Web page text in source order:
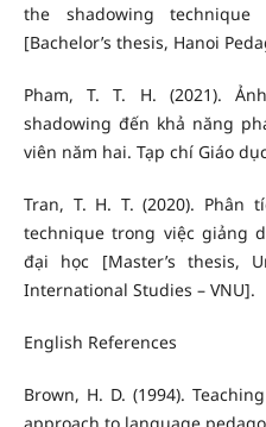
the shadowing
[Bachelor’s thesis, Hanoi
Pham, T. T. H. (2021).
shadowing đến khả năng
viên năm hai. Tạp chí Giáo
Tran, T. H. T. (2020). Phân
technique trong việc giảng
đại học [Master’s thesis,
International Studies – VNU].
English References
Brown, H. D. (1994).